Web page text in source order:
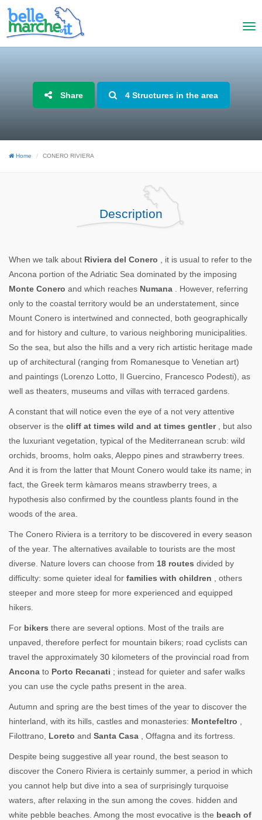
Share 4 Structures in the area
Home CONERO RIVIERA
Description
When we talk about Riviera del Conero
, it is usual to refer to the
Ancona portion of the Adriatic Sea dominated by the imposing
Monte Conero and which reaches Numana
. However, referring
only to the coastal territory would be an understatement, since
Mount Conero is intertwined and connected, both geographically
and for history and culture, to various neighboring municipalities.
So the sea, but also the hills and a very rich artistic heritage made
up of architectural (ranging from Romanesque to Venetian art)
and paintings (Lorenzo Lotto, Il Guercino, Francesco Podesti), as
well as theaters, museums and villas with terraced gardens.
A constant that will notice even the eye of a not very attentive
observer is the cliff at times wild and at times gentler
, but also
the luxuriant vegetation, typical of the Mediterranean scrub: wild
orchids, brooms, holm oaks, Aleppo pines and strawberry trees.
And it is from the latter that Mount Conero would take its name; in
fact, the Greek term kàmaros means strawberry trees, a
hypothesis also confirmed by the countless plants found in the
woods of the area.
The Conero Riviera is a territory to be discovered in every season
of the year. The alternatives available to tourists are the most
diverse. Nature lovers can choose from 18 routes divided by
difficulty: some quieter ideal for families with children
, others
steeper and more steep for more experienced and equipped
hikers.
For bikers there are several options. Most of the trails are
unpaved, therefore perfect for mountain bikers; road cyclists can
travel the approximately 30 kilometers of the provincial road from
Ancona to Porto Recanati ; instead for quieter and safer walks
you can use the cycle paths present in the area.
Autumn and spring are the best times of the year to discover the
hinterland, with its hills, castles and monasteries: Montefeltro
Filottrano, Loreto and Santa Casa , Offagna and its fortress.
Despite being suggestive all year round, the best season to
discover the Conero Riviera is certainly summer, a period in which
you cannot help but dive into a sea of surprisingly turquoise
waters, after relaxing in the sun among the coves. hidden and
white pebble beaches. Among the most evocative is the beach of